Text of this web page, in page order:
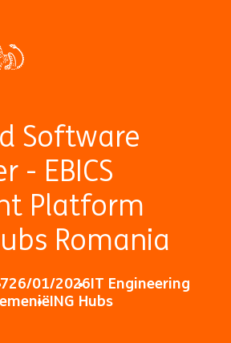
Software
- EBICS
Platform
Romania
26/01/2026IT Engineering
ING Hubs